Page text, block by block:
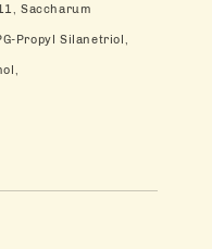
Saccharum
Propyl Silanetriol,